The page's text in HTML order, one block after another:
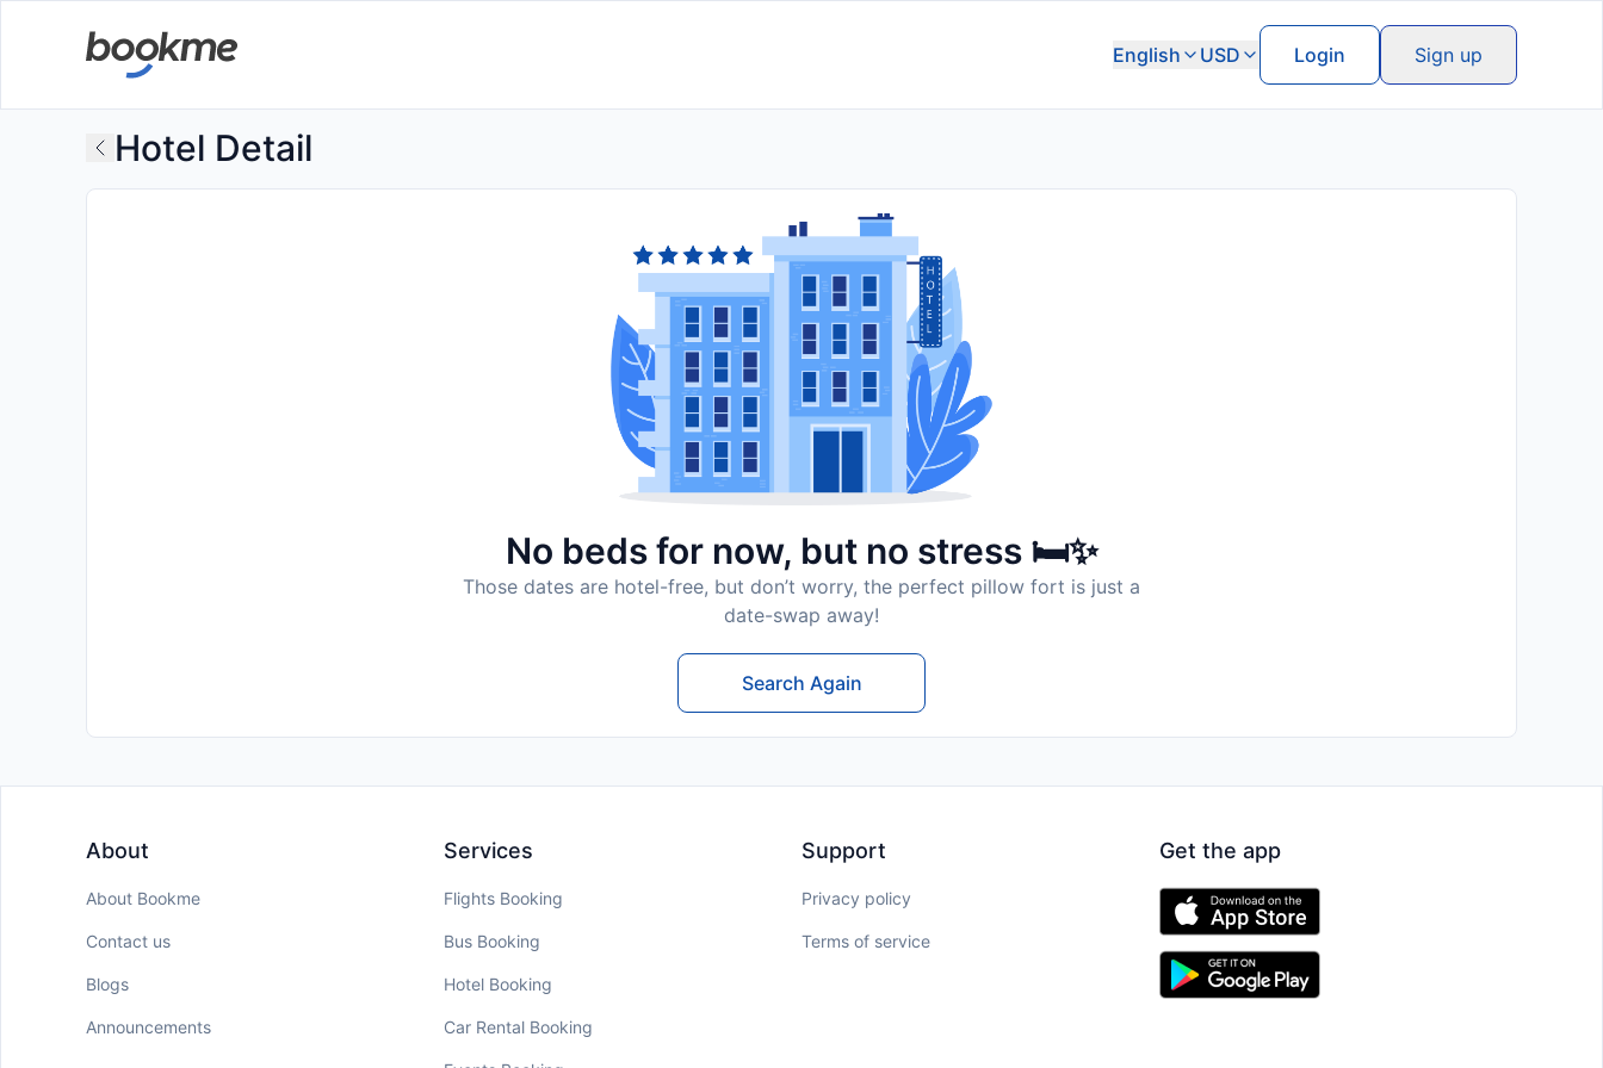
English USD Login Sign up
Hotel Detail
No beds for now, but no stress 🛏️✨
Those dates are hotel-free, but don’t worry, the perfect pillow fort is just a
date-swap away!
Search Again
About
About Bookme
Contact us
Blogs
Announcements
Services
Flights Booking
Bus Booking
Hotel Booking
Car Rental Booking
Support
Privacy policy
Terms of service
Get the app